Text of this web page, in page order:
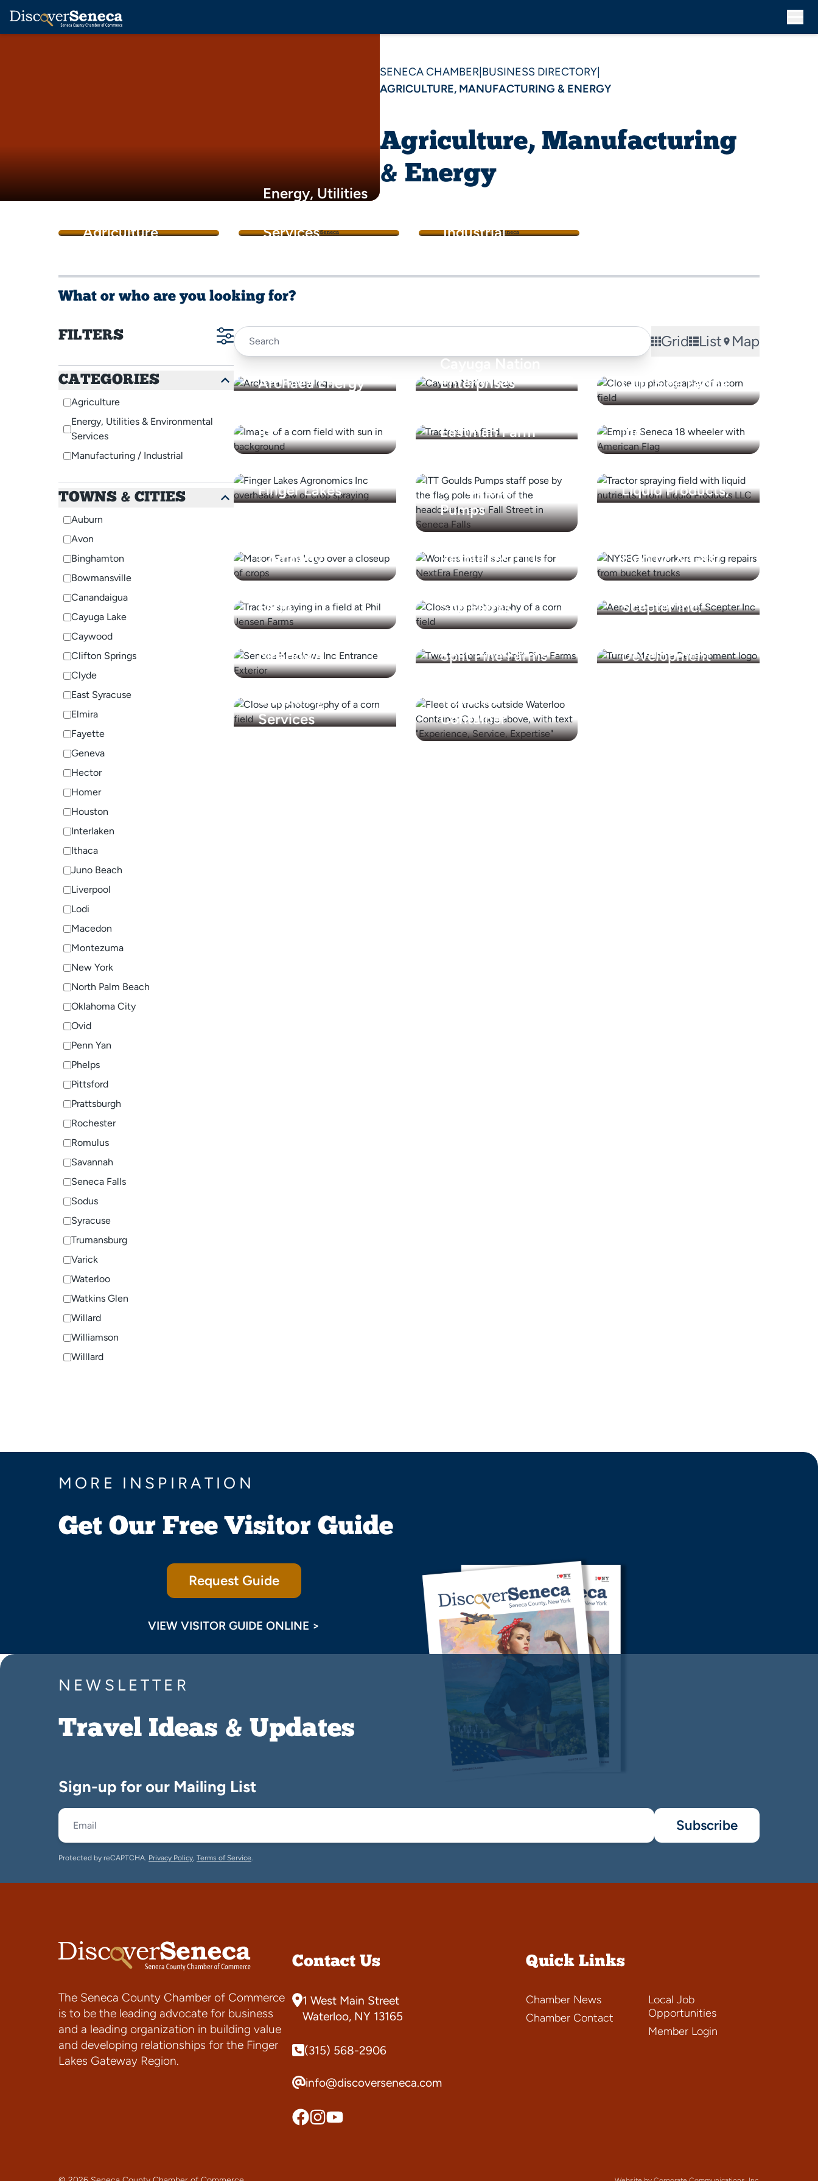
SENECA CHAMBER BUSINESS DIRECTORY
AGRICULTURE, MANUFACTURING & ENERGY
Agriculture, Manufacturing
& Energy
Agriculture
Energy, Utilities
Services
Industrial
What or who are you looking for?
FILTERS
CATEGORIES
Agriculture
Energy, Utilities & Environmental
Services
Manufacturing / Industrial
TOWNS & CITIES
Auburn
Avon
Binghamton
Bowmansville
Canandaigua
Cayuga Lake
Caywood
Clifton Springs
Clyde
East Syracuse
Elmira
Fayette
Geneva
Hector
Homer
Houston
Interlaken
Ithaca
Juno Beach
Liverpool
Lodi
Macedon
Montezuma
New York
North Palm Beach
Oklahoma City
Ovid
Penn Yan
Phelps
Pittsford
Prattsburgh
Rochester
Romulus
Savannah
Seneca Falls
Sodus
Syracuse
Trumansburg
Varick
Waterloo
Watkins Glen
Willard
Williamson
Willlard
Grid List Map
Archaea Energy
Cayuga Nation
Enterprises
Cliff Side Farms
Inc.
Eastman Farm
Inc.
Finger Lakes
ITT Goulds
Pumps
Liquid Products,
Company
Resources, LLC
Electric & Gas)
Farm
Son Farms
Scepter Inc.
Meadows
Split Pine Farms
Development
United Ag
Services
Waterloo
Container
MORE INSPIRATION
Get Our Free Visitor Guide
Request Guide
VIEW VISITOR GUIDE ONLINE >
NEWSLETTER
Travel Ideas & Updates
Sign-up for our Mailing List
Subscribe
Protected by reCAPTCHA. Privacy Policy, Terms of Service.
The Seneca County Chamber of Commerce
is to be the leading advocate for business
and a leading organization in building value
and developing relationships for the Finger
Lakes Gateway Region.
Contact Us
1 West Main Street
Waterloo, NY 13165
(315) 568-2906
info@discoverseneca.com
Quick Links
Chamber News
Chamber Contact
Local Job
Opportunities
Member Login